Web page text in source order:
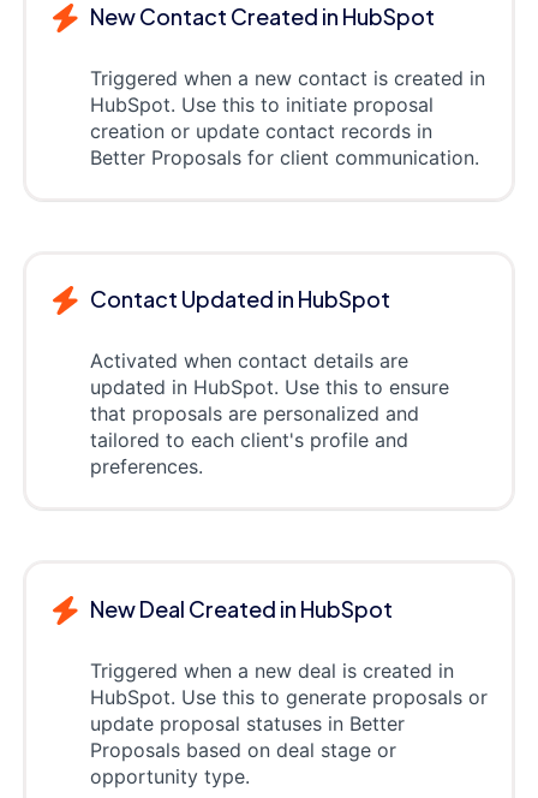
New Contact Created in HubSpot
Triggered when a new contact is created in
HubSpot. Use this to initiate proposal
creation or update contact records in
Better Proposals for client communication.
Contact Updated in HubSpot
Activated when contact details are
updated in HubSpot. Use this to ensure
that proposals are personalized and
tailored to each client's profile and
preferences.
New Deal Created in HubSpot
Triggered when a new deal is created in
HubSpot. Use this to generate proposals or
update proposal statuses in Better
Proposals based on deal stage or
opportunity type.